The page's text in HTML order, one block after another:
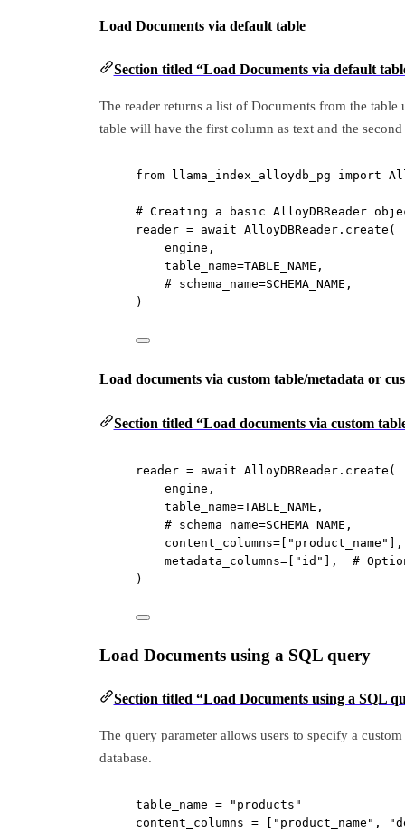
Load Documents via default table
Section titled “Load Documents via default
The reader returns a list of Documents from the
table will have the first column as text and the
from llama_index_alloydb_pg import
# Creating a basic AlloyDBReader
reader = await AlloyDBReader.create(
engine,
table_name=TABLE_NAME ,
# schema_name=SCHEMA_NAME,
)
Load documents via custom table/metadata or
Section titled “Load documents via custom
reader = await AlloyDBReader.create(
engine,
table_name=TABLE_NAME ,
# schema_name=SCHEMA_NAME,
content_columns=[ "product_name"
metadata_columns=[ "id" ], #
)
Load Documents using a SQL query
Section titled “Load Documents using a SQL
The query parameter allows users to specify a
database.
table_name =
"products"
content_columns = [ "product_name" ,